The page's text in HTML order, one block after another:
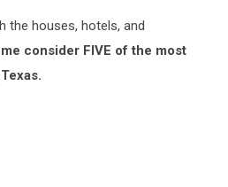
the houses, hotels, and
consider FIVE of the most